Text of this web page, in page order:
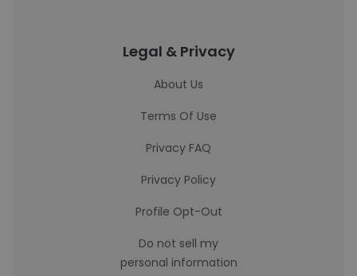
Legal & Privacy
About Us
Terms Of Use
Privacy FAQ
Privacy Policy
Profile Opt-Out
Do not sell my
personal information